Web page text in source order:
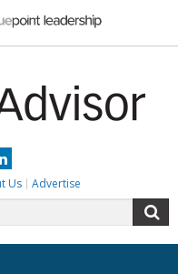
LinkedIn
Us Advertise